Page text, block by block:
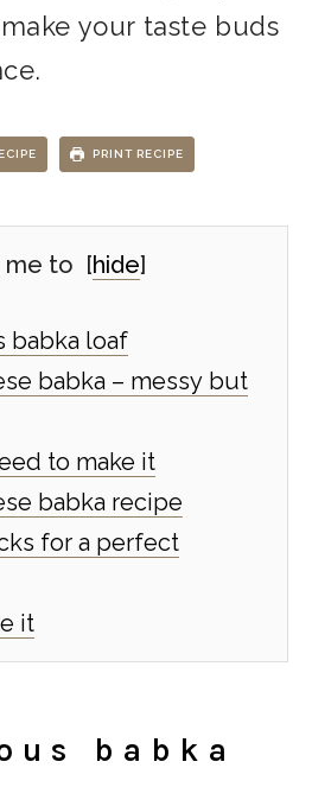
your taste buds
PRINT RECIPE
me to [hide]
babka loaf
babka – messy but
to make it
babka recipe
for a perfect
it
babka